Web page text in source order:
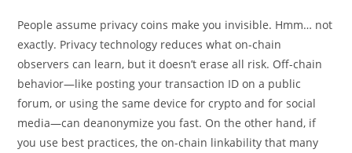
People assume privacy coins make you invisible. Hmm… not
exactly. Privacy technology reduces what on-chain
observers can learn, but it doesn’t erase all risk. Off-chain
behavior—like posting your transaction ID on a public
forum, or using the same device for crypto and for social
media—can deanonymize you fast. On the other hand, if
you use best practices, the on-chain linkability that many